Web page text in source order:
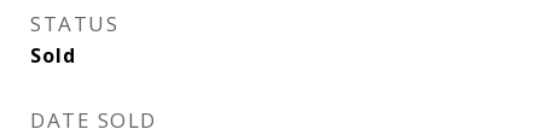
STATUS
Sold
DATE SOLD